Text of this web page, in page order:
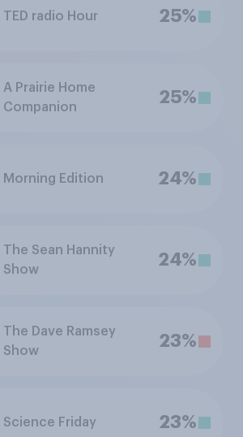
TED radio Hour 25%
A Prairie Home
Companion
25%
Morning Edition 24%
The Sean Hannity
Show
24%
The Dave Ramsey
Show
23%
Science Friday 23%